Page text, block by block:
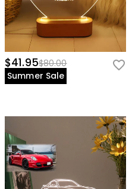
$41.95$80.00
Summer Sale